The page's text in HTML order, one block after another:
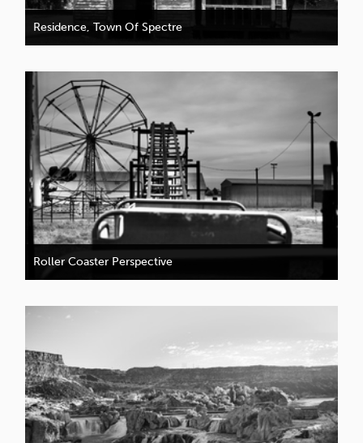
Residence, Town Of Spectre
Roller Coaster Perspective